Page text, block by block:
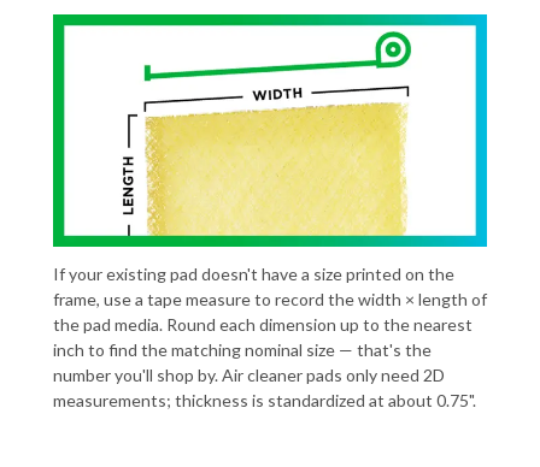
If your existing pad doesn't have a size printed on the
frame, use a tape measure to record the width × length of
the pad media. Round each dimension up to the nearest
inch to find the matching nominal size — that's the
number you'll shop by. Air cleaner pads only need 2D
measurements; thickness is standardized at about 0.75".